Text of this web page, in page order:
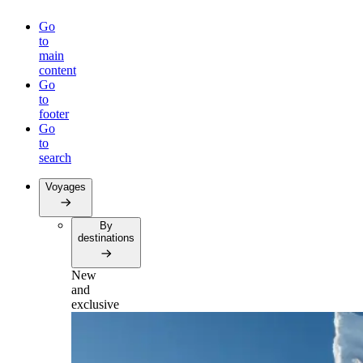
Go
to
main
content
Go
to
footer
Go
to
search
Voyages
By
destinations
New
and
exclusive